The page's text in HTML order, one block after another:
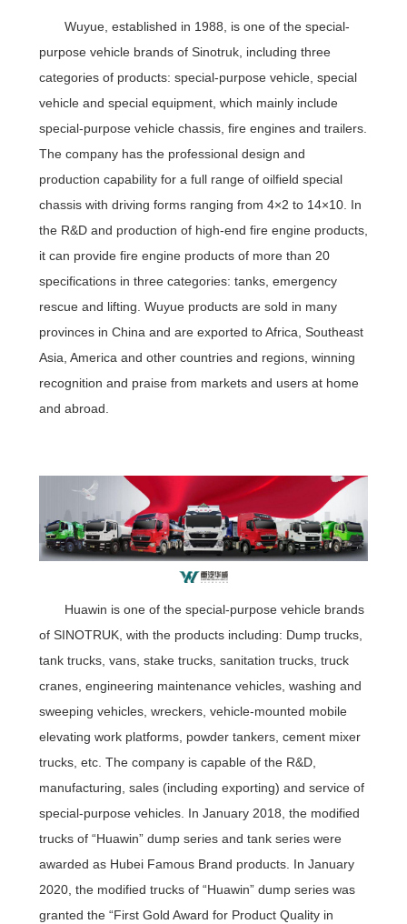
Wuyue, established in 1988, is one of the special-
purpose vehicle brands of Sinotruk, including three
categories of products: special-purpose vehicle, special
vehicle and special equipment, which mainly include
special-purpose vehicle chassis, fire engines and trailers.
The company has the professional design and
production capability for a full range of oilfield special
chassis with driving forms ranging from 4×2 to 14×10. In
the R&D and production of high-end fire engine products,
it can provide fire engine products of more than 20
specifications in three categories: tanks, emergency
rescue and lifting. Wuyue products are sold in many
provinces in China and are exported to Africa, Southeast
Asia, America and other countries and regions, winning
recognition and praise from markets and users at home
and abroad.
Huawin is one of the special-purpose vehicle brands
of SINOTRUK, with the products including: Dump trucks,
tank trucks, vans, stake trucks, sanitation trucks, truck
cranes, engineering maintenance vehicles, washing and
sweeping vehicles, wreckers, vehicle-mounted mobile
elevating work platforms, powder tankers, cement mixer
trucks, etc. The company is capable of the R&D,
manufacturing, sales (including exporting) and service of
special-purpose vehicles. In January 2018, the modified
trucks of “Huawin” dump series and tank series were
awarded as Hubei Famous Brand products. In January
2020, the modified trucks of “Huawin” dump series was
granted the “First Gold Award for Product Quality in